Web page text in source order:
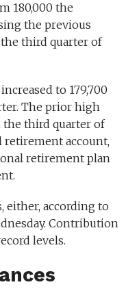
180,000 the
the previous
the third quarter of
to 179,700
The prior high
the third quarter of
retirement account,
retirement plan
either, according to
Contribution
levels.